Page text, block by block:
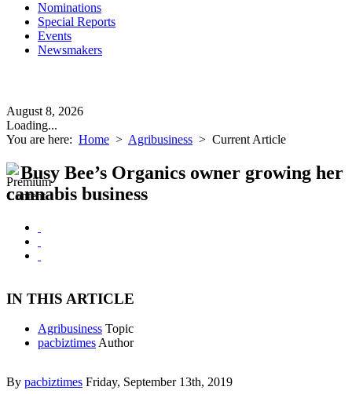
Nominations
Special Reports
Events
Newsmakers
August 8, 2026
Loading...
You are here: Home > Agribusiness > Current Article
Busy Bee’s Organics owner growing her
cannabis business
IN THIS ARTICLE
Agribusiness Topic
pacbiztimes Author
By pacbiztimes Friday, September 13th, 2019